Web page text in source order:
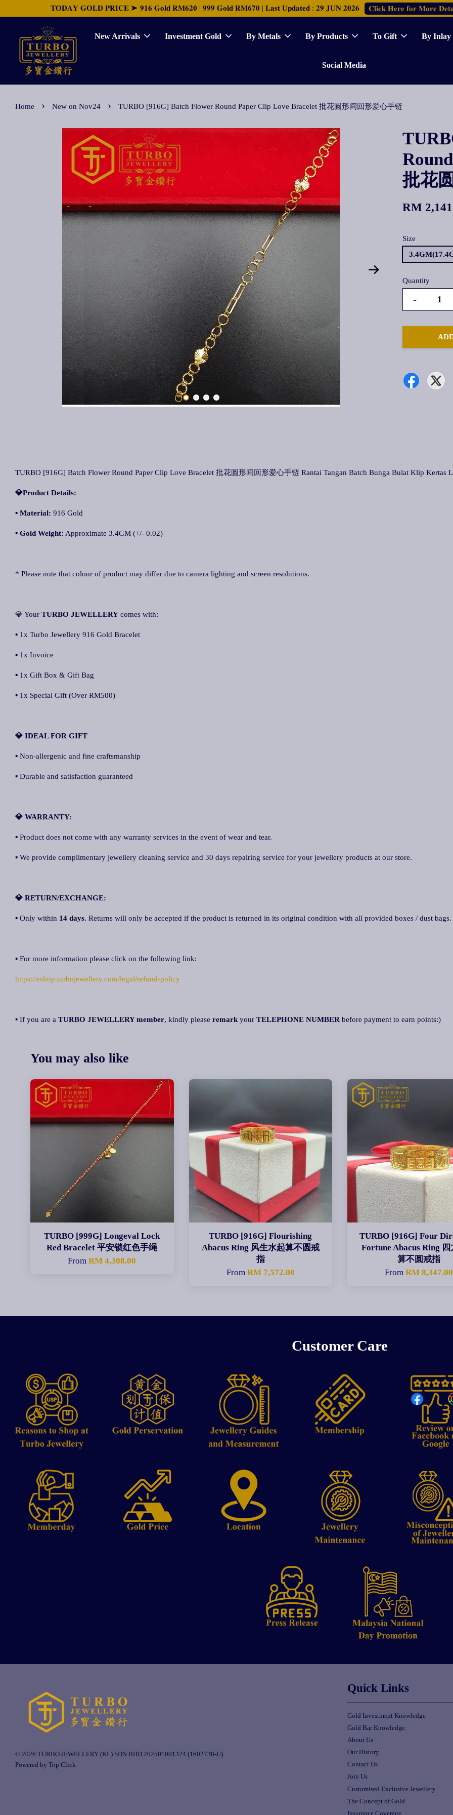
𝐓𝐎𝐃𝐀𝐘 𝐆𝐎𝐋𝐃 𝐏𝐑𝐈𝐂𝐄 ➤ 𝟗𝟏𝟔 𝐆𝐨𝐥𝐝 𝐑𝐌𝟔𝟐𝟎 | 𝟗𝟗𝟗 𝐆𝐨𝐥𝐝 𝐑𝐌𝟔𝟕𝟎 | 𝐋𝐚𝐬𝐭 𝐔𝐩𝐝𝐚𝐭𝐞𝐝 : 𝟐𝟗 𝐉𝐔𝐍 𝟐𝟎𝟐𝟔 𝐂𝐥𝐢𝐜𝐤 𝐇𝐞𝐫𝐞 𝐟𝐨𝐫 𝐌𝐨𝐫𝐞
New Arrivals Investment Gold By Metals By Products To Gift By Inlay
Social Media
Home › New on Nov24 › TURBO [916G] Batch Flower Round Paper Clip Love Bracelet 批花圆形间回形爱心手链
批花
RM
Size
Quantity
-
TURBO [916G] Batch Flower Round Paper Clip Love Bracelet 批花圆形间回形爱心手链 Rantai Tangan Batch Bunga Bulat Klip Kertas
💎Product Details:
▪ Material: 916 Gold
▪ Gold Weight: Approximate 3.4GM (+/- 0.02)
* Please note that colour of product may differ due to camera lighting and screen resolutions.
💎 Your TURBO JEWELLERY comes with:
▪ 1x Turbo Jewellery 916 Gold Bracelet
▪ 1x Invoice
▪ 1x Gift Box & Gift Bag
▪ 1x Special Gift (Over RM500)
💎 IDEAL FOR GIFT
▪ Non-allergenic and fine craftsmanship
▪ Durable and satisfaction guaranteed
💎 WARRANTY:
▪ Product does not come with any warranty services in the event of wear and tear.
▪ We provide complimentary jewellery cleaning service and 30 days repairing service for your jewellery products at our store.
💎 RETURN/EXCHANGE:
▪ Only within 14 days. Returns will only be accepted if the product is returned in its original condition with all provided boxes / dust
▪ For more information please click on the following link:
https://eshop.turbojewellery.com/legal/refund-policy
▪ If you are a TURBO JEWELLERY member, kindly please remark your TELEPHONE NUMBER before payment to earn points:)
You may also like
TURBO [999G] Longeval Lock
Red Bracelet 平安锁红色手绳
FromRM 4,308.00
TURBO [916G] Flourishing
Abacus Ring 风生水起算不圆戒
指
From RM 7,572.00
TURBO [916G] Four
Fortune Abacus Ring
算不圆戒指
FromRM 8,347.00
Customer Care
© 2026 TURBO JEWELLERY (KL) SDN BHD 202501001324 (1602738-U).
Powered by Top Click
Quick Links
Gold Investment Knowledge
Gold Bar Knowledge
About Us
Our History
Contact Us
Join Us
Customised Exclusive Jewellery
The Concept of Gold
Insurance Coverage